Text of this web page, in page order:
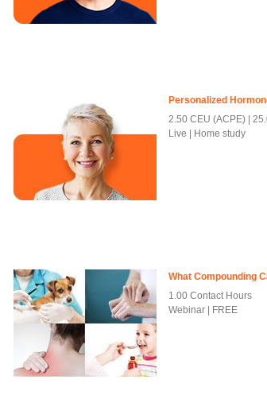
Personalized
2.50 CEU (ACPE)
Live | Home study
What Compounding
1.00 Contact Hours
Webinar | FREE